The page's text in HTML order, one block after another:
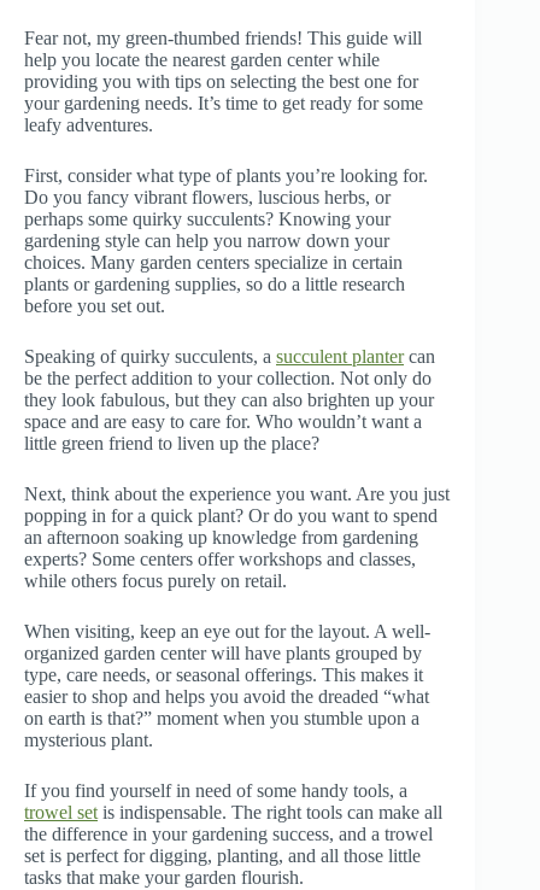
Fear not, my green-thumbed friends! This guide will
help you locate the nearest garden center while
providing you with tips on selecting the best one for
your gardening needs. It’s time to get ready for some
leafy adventures.
First, consider what type of plants you’re looking for.
Do you fancy vibrant flowers, luscious herbs, or
perhaps some quirky succulents? Knowing your
gardening style can help you narrow down your
choices. Many garden centers specialize in certain
plants or gardening supplies, so do a little research
before you set out.
Speaking of quirky succulents, a succulent plantercan
be the perfect addition to your collection. Not only do
they look fabulous, but they can also brighten up your
space and are easy to care for. Who wouldn’t want a
little green friend to liven up the place?
Next, think about the experience you want. Are you just
popping in for a quick plant? Or do you want to spend
an afternoon soaking up knowledge from gardening
experts? Some centers offer workshops and classes,
while others focus purely on retail.
When visiting, keep an eye out for the layout. A well-
organized garden center will have plants grouped by
type, care needs, or seasonal offerings. This makes it
easier to shop and helps you avoid the dreaded “what
on earth is that?” moment when you stumble upon a
mysterious plant.
If you find yourself in need of some handy tools, a
trowel set is indispensable. The right tools can make all
the difference in your gardening success, and a trowel
set is perfect for digging, planting, and all those little
tasks that make your garden flourish.